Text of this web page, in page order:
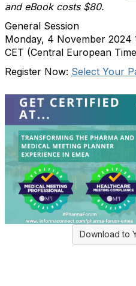
and eBook costs $80.
General Session
Monday, 4 November 2024
CET (Central European
Register Now: Select Your
Download to